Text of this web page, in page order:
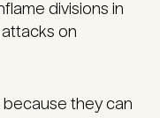
divisions in
on
because they can